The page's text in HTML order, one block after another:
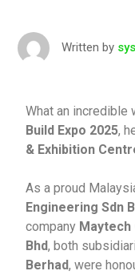
Written by
What an incredible
Build Expo 2025,
& Exhibition
As a proud
Engineering Sdn
company Maytech
Bhd, both
Berhad, were